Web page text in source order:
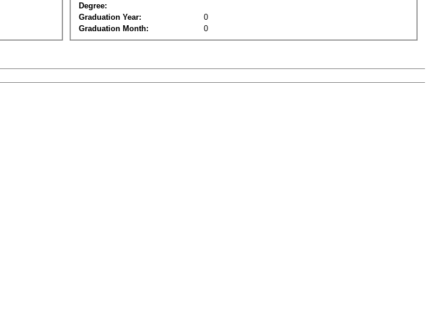
Degree:
Graduation Year:
0
Graduation Month:
0